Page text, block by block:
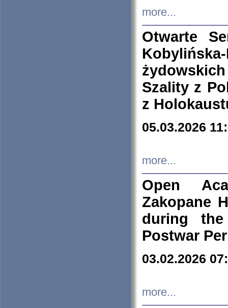
more...
Otwarte
Szality z
z
05.03.2026
more...
Open
Zakopane
during
Postwar
03.02.2026
more...